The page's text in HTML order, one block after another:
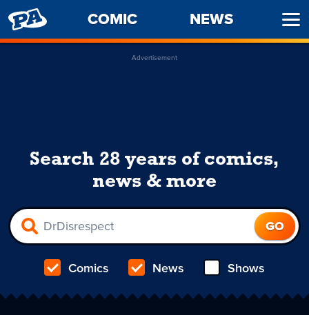
PENNY
ARCADE
COMIC NEWS
Advertisement
Search 28 years of comics,
news & more
Comics News Shows